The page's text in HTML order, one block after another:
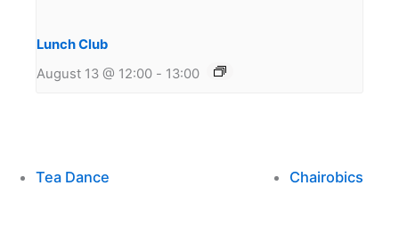
Lunch Club
August 13 @ 12:00 - 13:00
Tea Dance Chairobics